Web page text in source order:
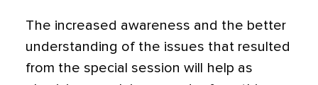
The increased awareness and the better
understanding of the issues that resulted
from the special session will help as